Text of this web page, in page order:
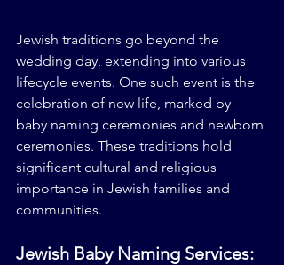
Jewish traditions go beyond the
wedding day, extending into various
lifecycle events. One such event is the
celebration of new life, marked by
baby naming ceremonies and newborn
ceremonies. These traditions hold
significant cultural and religious
importance in Jewish families and
communities.
Jewish Baby Naming Services: